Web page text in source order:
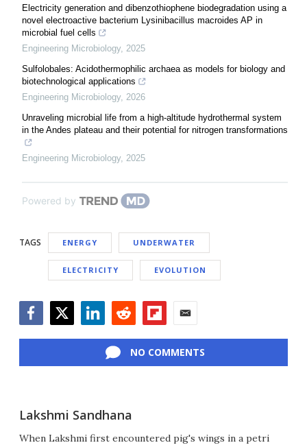
Electricity generation and dibenzothiophene biodegradation using a
novel electroactive bacterium Lysinibacillus macroides AP in
microbial fuel cells
Engineering Microbiology, 2025
Sulfolobales: Acidothermophilic archaea as models for biology and
biotechnological applications
Engineering Microbiology, 2026
Unraveling microbial life from a high-altitude hydrothermal system
in the Andes plateau and their potential for nitrogen transformations
Engineering Microbiology, 2025
Powered by
TAGS ENERGY UNDERWATER
ELECTRICITY EVOLUTION
NO COMMENTS
Lakshmi Sandhana
When Lakshmi first encountered pig's wings in a petri